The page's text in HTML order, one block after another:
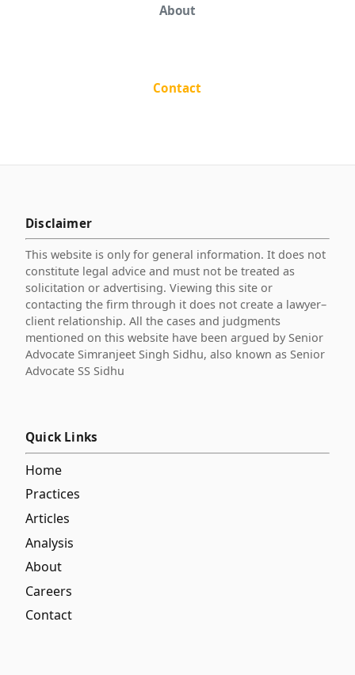
About
Contact
Disclaimer
This website is only for general information. It does not
constitute legal advice and must not be treated as
solicitation or advertising. Viewing this site or
contacting the firm through it does not create a lawyer–
client relationship. All the cases and judgments
mentioned on this website have been argued by Senior
Advocate Simranjeet Singh Sidhu, also known as Senior
Advocate SS Sidhu
Quick Links
Home
Practices
Articles
Analysis
About
Careers
Contact